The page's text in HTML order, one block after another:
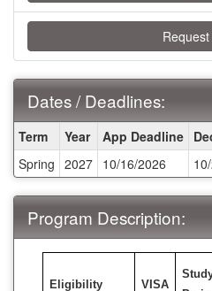
Dates / Deadlines:
/
Deadlines:
Term Year App Deadline
Spring 2027 10/16/2026
Program Description:
Eligibility VISA